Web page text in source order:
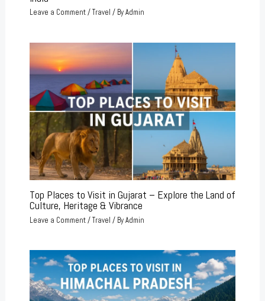
Leave a Comment/Travel / ByAdmin
Top Places to Visit in Gujarat – Explore the Land of
Culture, Heritage & Vibrance
Leave a Comment/Travel / ByAdmin